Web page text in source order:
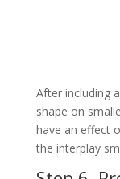
After including
shape on
have an effect
the interplay